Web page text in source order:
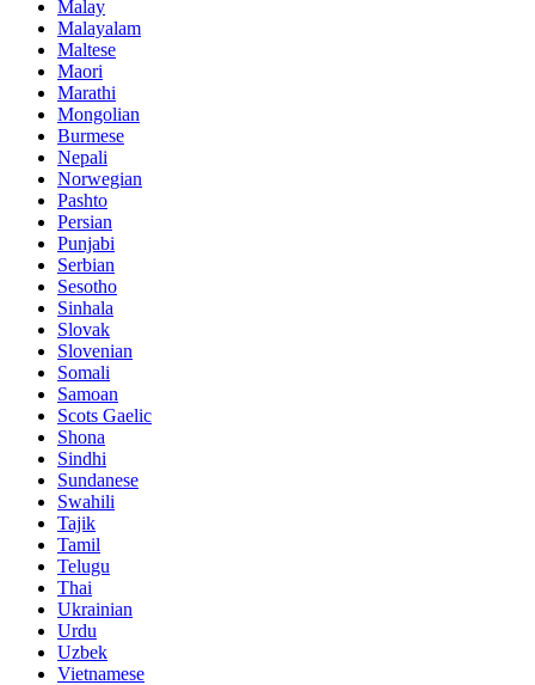
Malay
Malayalam
Maltese
Maori
Marathi
Mongolian
Burmese
Nepali
Norwegian
Pashto
Persian
Punjabi
Serbian
Sesotho
Sinhala
Slovak
Slovenian
Somali
Samoan
Scots Gaelic
Shona
Sindhi
Sundanese
Swahili
Tajik
Tamil
Telugu
Thai
Ukrainian
Urdu
Uzbek
Vietnamese